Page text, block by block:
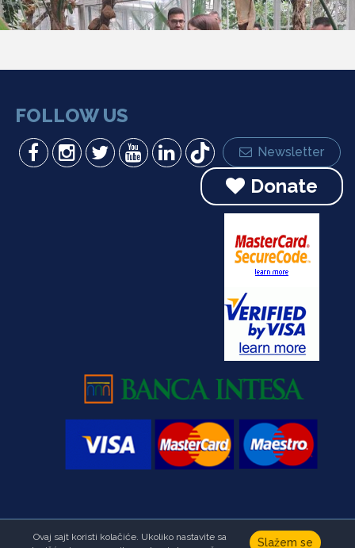
FOLLOW US
Newsletter
Donate
Copyright © Foundation Ana & Vlade Divac.All right reservedSlažem se
Ovaj sajt koristi kolačiće. Ukoliko nastavite sa